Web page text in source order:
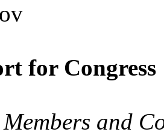
for Congress
and